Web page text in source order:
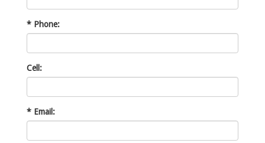
* Phone:
Cell:
* Email: